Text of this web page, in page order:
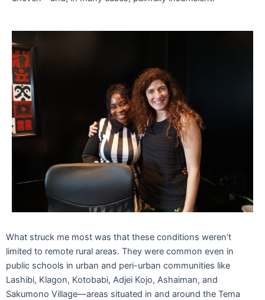
What struck me most was that these conditions weren’t
limited to remote rural areas. They were common even in
public schools in urban and peri-urban communities like
Lashibi, Klagon, Kotobabi, Adjei Kojo, Ashaiman, and
Sakumono Village—areas situated in and around the Tema